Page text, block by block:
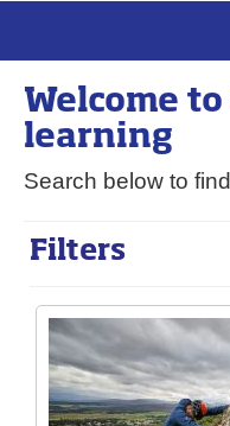
Welcome to
learning
Search below to
Filters